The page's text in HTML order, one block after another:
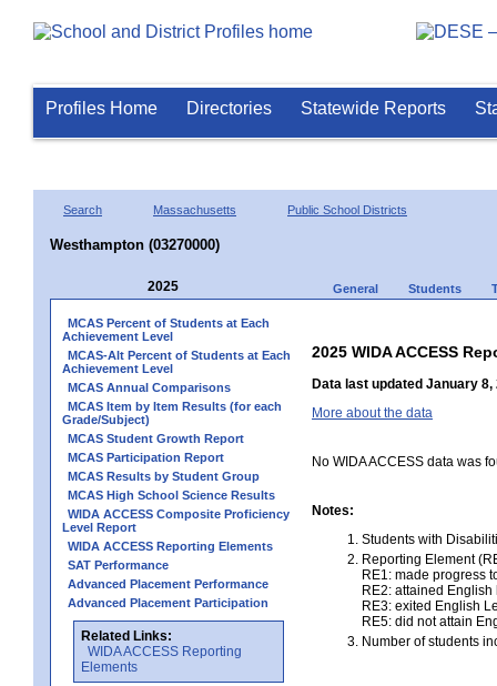
Profiles Home Directories Statewide Reports
Search Massachusetts Public School Districts
Westhampton (03270000)
2025 General Students
MCAS Percent of Students at Each
Achievement Level
MCAS-Alt Percent of Students at Each
Achievement Level
MCAS Annual Comparisons
MCAS Item by Item Results (for each
Grade/Subject)
MCAS Student Growth Report
MCAS Participation Report
MCAS Results by Student Group
MCAS High School Science Results
WIDA ACCESS Composite Proficiency
Level Report
WIDA ACCESS Reporting Elements
SAT Performance
Advanced Placement Performance
Advanced Placement Participation
Related Links:
WIDA ACCESS Reporting
Elements
2025 WIDA ACCESS
Data last updated January 8,
More about the data
No WIDA ACCESS data was
Notes:
Students with
Reporting Element
RE1: made progress
RE2: attained
RE3: exited English
RE5: did not attain
Number of students